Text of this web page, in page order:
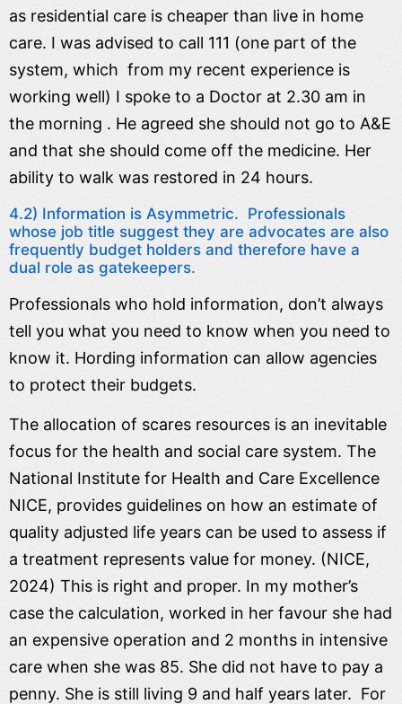
as residential care is cheaper than live in home
care. I was advised to call 111 (one part of the
system, which from my recent experience is
working well) I spoke to a Doctor at 2.30 am in
the morning . He agreed she should not go to A&E
and that she should come off the medicine. Her
ability to walk was restored in 24 hours.
4.2) Information is Asymmetric. Professionals
whose job title suggest they are advocates are also
frequently budget holders and therefore have a
dual role as gatekeepers.
Professionals who hold information, don’t always
tell you what you need to know when you need to
know it. Hording information can allow agencies
to protect their budgets.
The allocation of scares resources is an inevitable
focus for the health and social care system. The
National Institute for Health and Care Excellence
NICE, provides guidelines on how an estimate of
quality adjusted life years can be used to assess if
a treatment represents value for money. (NICE,
2024) This is right and proper. In my mother’s
case the calculation, worked in her favour she had
an expensive operation and 2 months in intensive
care when she was 85. She did not have to pay a
penny. She is still living 9 and half years later. For